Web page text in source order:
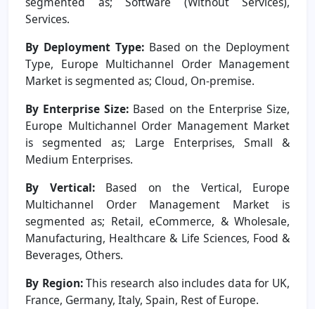
Services.
By Deployment Type:Based on the Deployment
Type, Europe Multichannel Order Management
Market is segmented as; Cloud, On-premise.
By Enterprise Size: Based on the Enterprise Size,
Europe Multichannel Order Management Market
is segmented as; Large Enterprises, Small &
Medium Enterprises.
By Vertical:Based on the Vertical, Europe
Multichannel Order Management Market is
segmented as; Retail, eCommerce, & Wholesale,
Manufacturing, Healthcare & Life Sciences, Food &
Beverages, Others.
By Region:This research also includes data for UK,
France, Germany, Italy, Spain, Rest of Europe.